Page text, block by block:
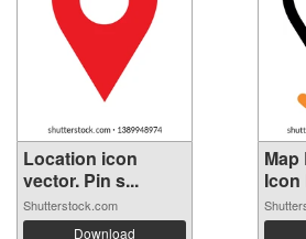
Location icon
vector. Pin s...
Shutterstock.com
Download
Icon